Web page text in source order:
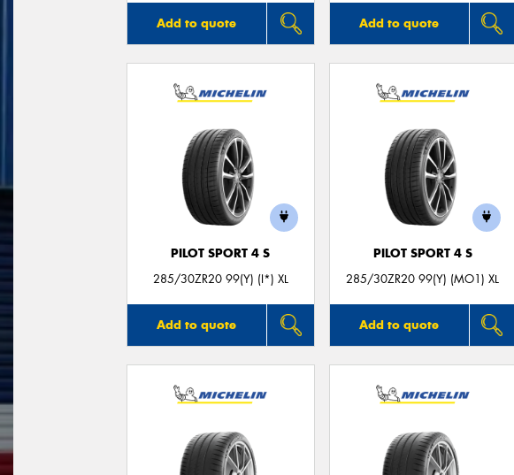
Add to quote Add to quote
PILOT SPORT 4 S
285/30ZR20 99(Y) (I*) XL
Add to quote
PILOT SPORT 4 S
285/30ZR20 99(Y) (MO1) XL
Add to quote